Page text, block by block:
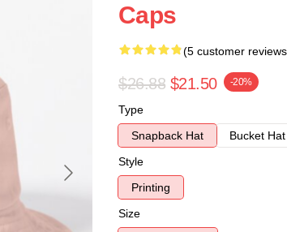
Caps
(5 customer
$26.88 $21.50 -20%
Type
Snapback Hat
Bucket Hat
Style
Printing
Size